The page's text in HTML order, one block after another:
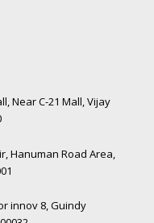
Near C-21 Mall, Vijay
Hanuman Road Area,
innov 8, Guindy